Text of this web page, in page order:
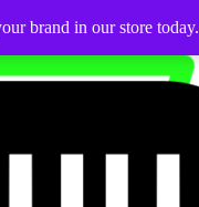
brand in our store today.